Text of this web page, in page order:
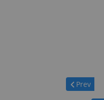
Prev